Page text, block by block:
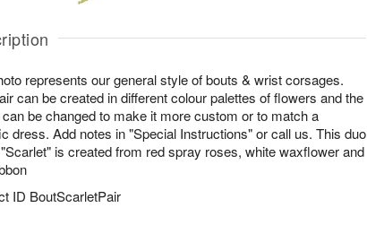
represents our general style of bouts & wrist corsages.
can be created in different colour palettes of flowers and the
can be changed to make it more custom or to match a
dress. Add notes in "Special Instructions" or call us. This duo
is created from red spray roses, white waxflower and
ID BoutScarletPair